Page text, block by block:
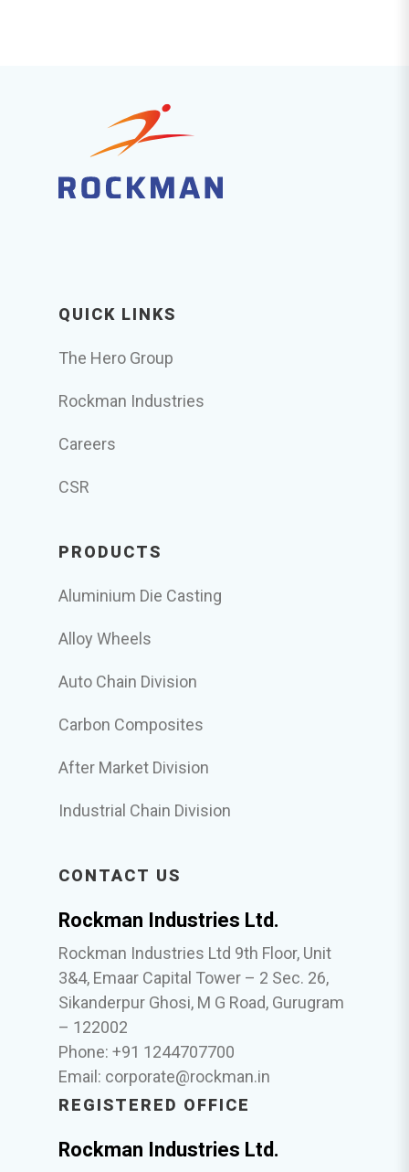
QUICK LINKS
The Hero Group
Rockman Industries
Careers
CSR
PRODUCTS
Aluminium Die Casting
Alloy Wheels
Auto Chain Division
Carbon Composites
After Market Division
Industrial Chain Division
CONTACT US
Rockman Industries Ltd.
Rockman Industries Ltd 9th Floor, Unit
3&4, Emaar Capital Tower – 2 Sec. 26,
Sikanderpur Ghosi, M G Road, Gurugram
– 122002
Phone: +91 1244707700
Email: corporate@rockman.in
REGISTERED OFFICE
Rockman Industries Ltd.